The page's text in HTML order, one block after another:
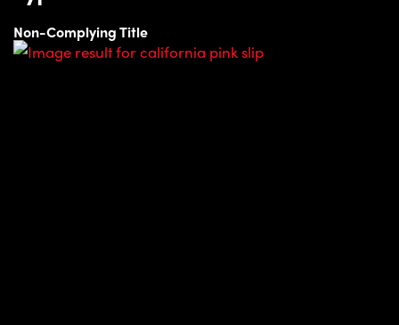
Non-Complying Title